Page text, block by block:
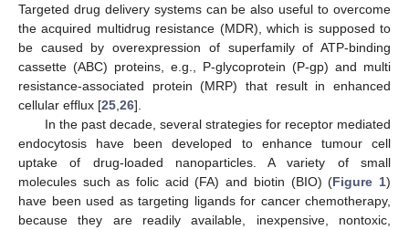
Targeted drug delivery systems can be also useful to overcome
the acquired multidrug resistance (MDR), which is supposed to
be caused by overexpression of superfamily of ATP-binding
cassette (ABC) proteins, e.g., P-glycoprotein (P-gp) and multi
resistance-associated protein (MRP) that result in enhanced
cellular efflux [25 26].
In the past decade, several strategies for receptor mediated
endocytosis have been developed to enhance tumour cell
uptake of drug-loaded nanoparticles. A variety of small
molecules such as folic acid (FA) and biotin (BIO) (Figure 1)
have been used as targeting ligands for cancer chemotherapy,
because they are readily available, inexpensive, nontoxic,